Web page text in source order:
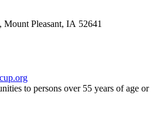
Mount Pleasant, IA 52641
to persons over 55 years of age or